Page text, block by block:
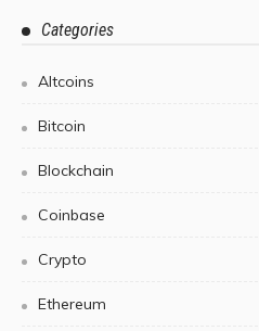
Categories
Altcoins
Bitcoin
Blockchain
Coinbase
Crypto
Ethereum